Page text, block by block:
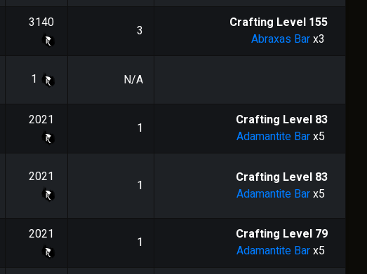
3140 3 Crafting Level 155
Abraxas Barx3
1 N/A
2021 1 Crafting Level 83
Adamantite Barx5
2021
1 Crafting Level 83
Adamantite Barx5
2021 1 Crafting Level 79
Adamantite Barx5